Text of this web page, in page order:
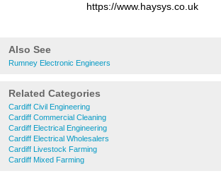
https://www.haysys.co.uk
Also See
Rumney Electronic Engineers
Related Categories
Cardiff Civil Engineering
Cardiff Commercial Cleaning
Cardiff Electrical Engineering
Cardiff Electrical Wholesalers
Cardiff Livestock Farming
Cardiff Mixed Farming